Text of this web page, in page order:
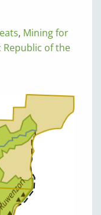
, Mining for
of the